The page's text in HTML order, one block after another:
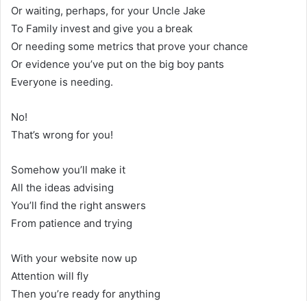
Or waiting, perhaps, for your Uncle Jake
To Family invest and give you a break
Or needing some metrics that prove your chance
Or evidence you’ve put on the big boy pants
Everyone is needing.
No!
That’s wrong for you!
Somehow you’ll make it
All the ideas advising
You’ll find the right answers
From patience and trying
With your website now up
Attention will fly
Then you’re ready for anything